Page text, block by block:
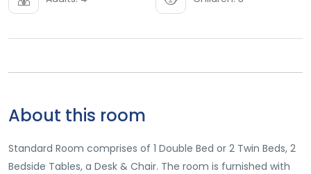
About this room
Standard Room comprises of 1 Double Bed or 2 Twin Beds, 2
Bedside Tables, a Desk & Chair. The room is furnished with